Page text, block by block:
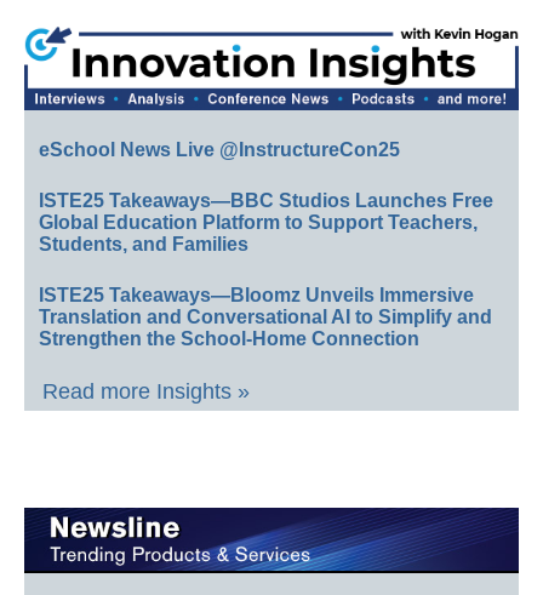
eSchool News Live @InstructureCon25
ISTE25 Takeaways—BBC Studios Launches Free
Global Education Platform to Support Teachers,
Students, and Families
ISTE25 Takeaways—Bloomz Unveils Immersive
Translation and Conversational AI to Simplify and
Strengthen the School-Home Connection
Read more Insights »